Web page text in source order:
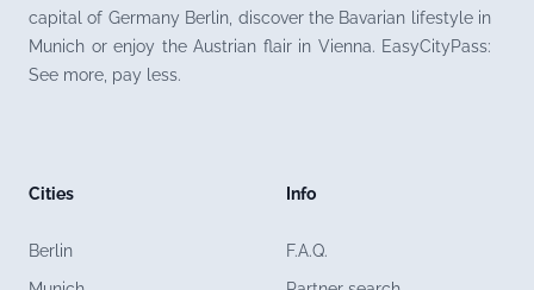
capital of Germany Berlin, discover the Bavarian lifestyle in
Munich or enjoy the Austrian flair in Vienna. EasyCityPass:
See more, pay less.
Cities
Berlin
Info
F.A.Q.